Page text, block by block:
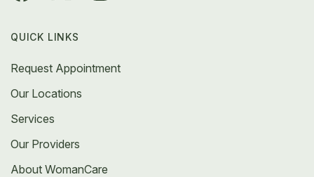
QUICK LINKS
Request Appointment
Our Locations
Services
Our Providers
About WomanCare